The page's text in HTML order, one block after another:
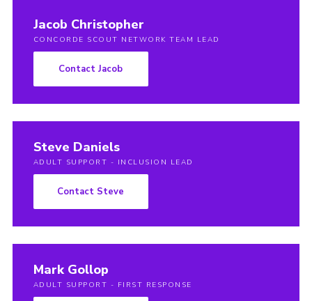
Jacob Christopher
CONCORDE SCOUT NETWORK TEAM LEAD
Contact Jacob
Steve Daniels
ADULT SUPPORT - INCLUSION LEAD
Contact Steve
Mark Gollop
ADULT SUPPORT - FIRST RESPONSE